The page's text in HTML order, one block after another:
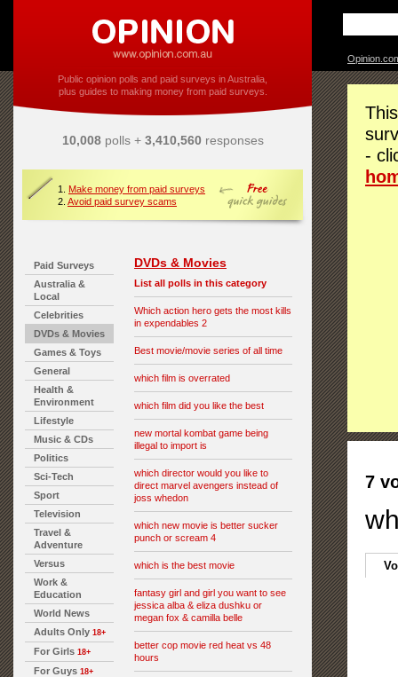
Public opinion polls and paid surveys in Australia,
plus guides to making money from paid surveys.
10,008polls + 3,410,560responses
1. Make money from paid surveys
2. Avoid paid survey scams
Paid Surveys
Australia &
Local
Celebrities
DVDs & Movies
Games & Toys
General
Health &
Environment
Lifestyle
Music & CDs
Politics
Sci-Tech
Sport
Television
Travel &
Adventure
Versus
Work &
Education
World News
Adults Only 18+
For Girls 18+
For Guys 18+
DVDs & Movies
List all polls in this category
Which action hero gets the most kills
in expendables 2
Best movie/movie series of all time
which film is overrated
which film did you like the best
new mortal kombat game being
illegal to import is
which director would you like to
direct marvel avengers instead of
joss whedon
which new movie is better sucker
punch or scream 4
which is the best movie
fantasy girl and girl you want to see
jessica alba & eliza dushku or
megan fox & camilla belle
better cop movie red heat vs 48
hours
-
7